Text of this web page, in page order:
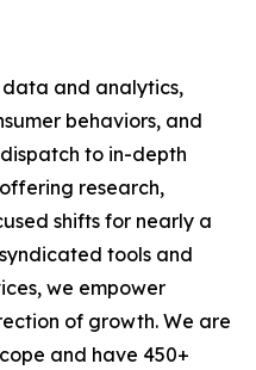
data and analytics,
behaviors, and
to in-depth
research,
shifts for nearly a
tools and
we empower
of growth. We are
and have 450+